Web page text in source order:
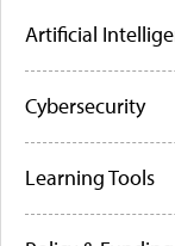
Artificial
Cybersecurity
Learning Tools